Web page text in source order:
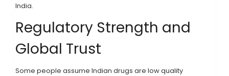
India.
Regulatory Strength and
Global Trust
Some people assume Indian drugs are low quality